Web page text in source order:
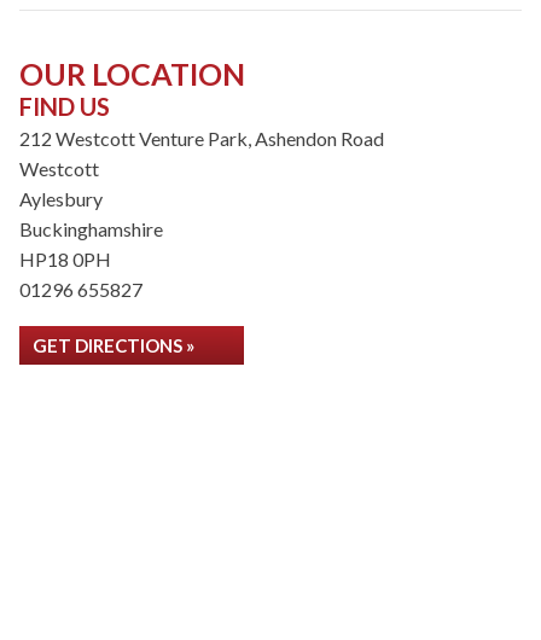
OUR LOCATION
FIND US
212 Westcott Venture Park, Ashendon Road
Westcott
Aylesbury
Buckinghamshire
HP18 0PH
01296 655827
GET DIRECTIONS »